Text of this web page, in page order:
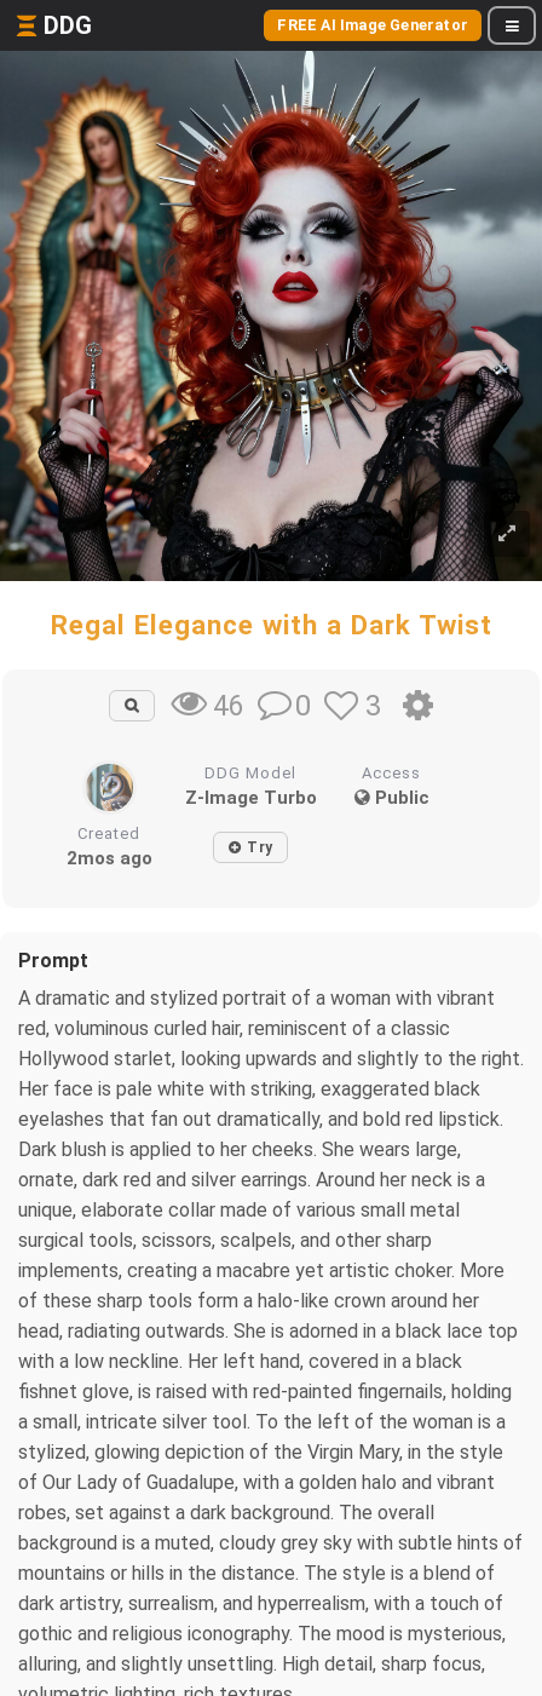
DDG FREE AI Image Generator
Regal Elegance with a Dark Twist
46 0 3
DDG Model
Z-Image Turbo
Access
Public
Created
2mos ago Try
Prompt
A dramatic and stylized portrait of a woman with vibrant
red, voluminous curled hair, reminiscent of a classic
Hollywood starlet, looking upwards and slightly to the right.
Her face is pale white with striking, exaggerated black
eyelashes that fan out dramatically, and bold red lipstick.
Dark blush is applied to her cheeks. She wears large,
ornate, dark red and silver earrings. Around her neck is a
unique, elaborate collar made of various small metal
surgical tools, scissors, scalpels, and other sharp
implements, creating a macabre yet artistic choker. More
of these sharp tools form a halo-like crown around her
head, radiating outwards. She is adorned in a black lace top
with a low neckline. Her left hand, covered in a black
fishnet glove, is raised with red-painted fingernails, holding
a small, intricate silver tool. To the left of the woman is a
stylized, glowing depiction of the Virgin Mary, in the style
of Our Lady of Guadalupe, with a golden halo and vibrant
robes, set against a dark background. The overall
background is a muted, cloudy grey sky with subtle hints of
mountains or hills in the distance. The style is a blend of
dark artistry, surrealism, and hyperrealism, with a touch of
gothic and religious iconography. The mood is mysterious,
alluring, and slightly unsettling. High detail, sharp focus,